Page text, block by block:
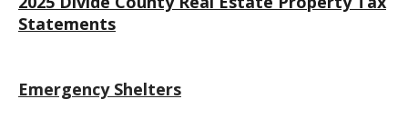
Statements
Emergency Shelters